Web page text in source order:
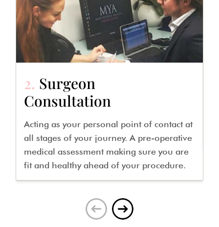
2. Surgeon
Consultation
Acting as your personal point of contact at
all stages of your journey. A pre-operative
medical assessment making sure you are
fit and healthy ahead of your procedure.